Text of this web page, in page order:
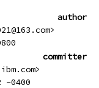
author
committer
-0400